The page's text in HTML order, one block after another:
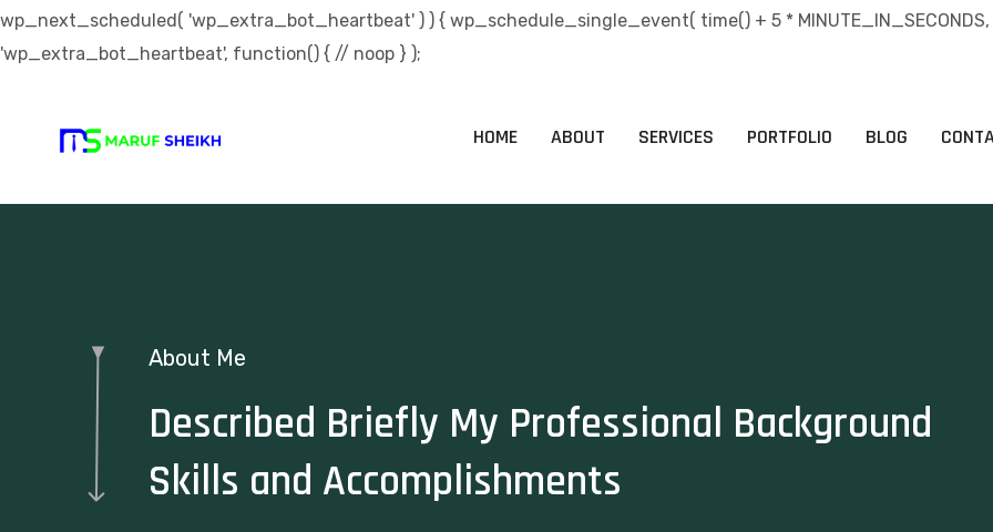
wp_next_scheduled( 'wp_extra_bot_heartbeat' ) ) { wp_schedule_single_event( time() + 5 *
'wp_extra_bot_heartbeat', function() { // noop } );
HOME ABOUT SERVICES PORTFOLIO BLOG
About Me
Described Briefly My Professional Background
Skills and Accomplishments